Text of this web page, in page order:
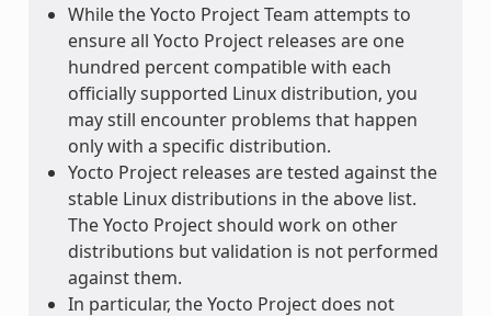
While the Yocto Project Team attempts to
ensure all Yocto Project releases are one
hundred percent compatible with each
officially supported Linux distribution, you
may still encounter problems that happen
only with a specific distribution.
Yocto Project releases are tested against the
stable Linux distributions in the above list.
The Yocto Project should work on other
distributions but validation is not performed
against them.
In particular, the Yocto Project does not